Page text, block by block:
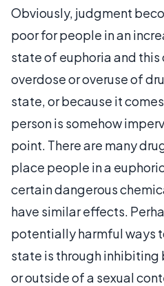
Obviously, judgment
poor for people in an
state of euphoria and
overdose or overuse of
state, or because it
person is somehow
point. There are many
place people in a
certain dangerous
have similar effects.
potentially harmful ways
state is through
or outside of a sexual